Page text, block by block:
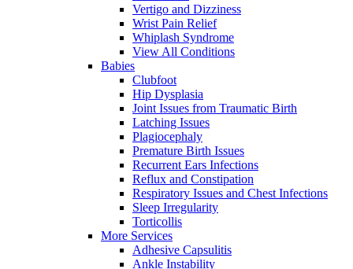
Vertigo and Dizziness
Wrist Pain Relief
Whiplash Syndrome
View All Conditions
Babies
Clubfoot
Hip Dysplasia
Joint Issues from Traumatic Birth
Latching Issues
Plagiocephaly
Premature Birth Issues
Recurrent Ears Infections
Reflux and Constipation
Respiratory Issues and Chest Infections
Sleep Irregularity
Torticollis
More Services
Adhesive Capsulitis
Ankle Instability